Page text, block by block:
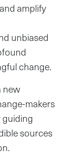
amplify
unbiased
change.
new
makers
sources